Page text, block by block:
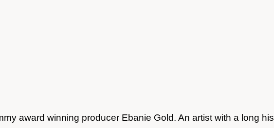
award winning producer Ebanie Gold. An artist with a long